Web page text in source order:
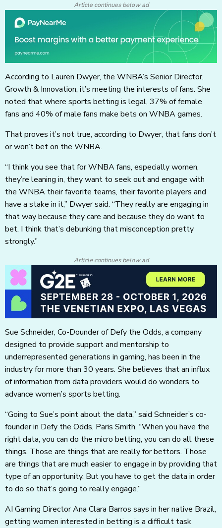
Article continues below ad
According to Lauren Dwyer, the WNBA’s Senior Director,
Growth & Innovation, it’s meeting the interests of fans. She
noted that where sports betting is legal, 37% of female
fans and 40% of male fans make bets on WNBA games.
That proves it’s not true, according to Dwyer, that fans don’t
or won’t bet on the WNBA.
“I think you see that for WNBA fans, especially women,
they’re leaning in, they want to seek out and engage with
the WNBA their favorite teams, their favorite players and
have a stake in it,” Dwyer said. “They really are engaging in
that way because they care and because they do want to
bet. I think that’s debunking that misconception pretty
strongly.”
Article continues below ad
Sue Schneider, Co-Dounder of Defy the Odds, a company
designed to provide support and mentorship to
underrepresented generations in gaming, has been in the
industry for more than 30 years. She believes that an influx
of information from data providers would do wonders to
advance women’s sports betting.
“Going to Sue’s point about the data,” said Schneider’s co-
founder in Defy the Odds, Paris Smith. “When you have the
right data, you can do the micro betting, you can do all these
things. Those are things that are really for bettors. Those
are things that are much easier to engage in by providing that
type of an opportunity. But you have to get the data in order
to do so that’s going to really engage.”
AI Gaming Director Ana Clara Barros says in her native Brazil,
getting women interested in betting is a difficult task